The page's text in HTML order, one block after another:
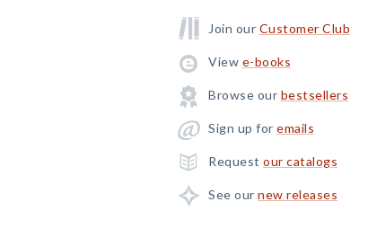
Join our Customer Club
View e-books
Browse our bestsellers
Sign up for emails
Request our catalogs
See our new releases